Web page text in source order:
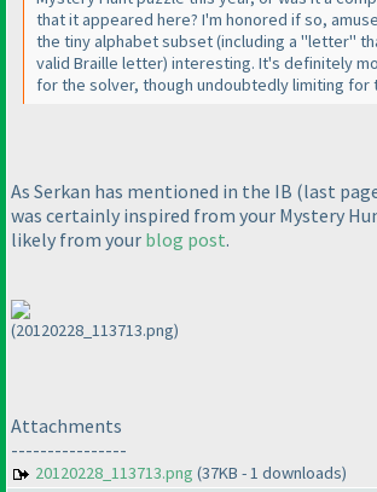
that it appeared here? I'm honored if so,
the tiny alphabet subset(including a "letter"
valid Braille letter) interesting. It's definitely
for the solver, though undoubtedly limiting for
As Serkan has mentioned in the IB (last
was certainly inspired from your Mystery
likely from your blog post.
(20120228_113713.png)
Attachments
----------------
20120228_113713.png (37KB - 1 downloads)